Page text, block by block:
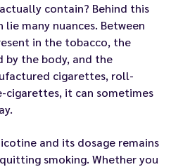
contain? Behind this
many nuances. Between
in the tobacco, the
by the body, and the
cigarettes, roll-
cigarettes, it can sometimes
and its dosage remains
smoking. Whether you